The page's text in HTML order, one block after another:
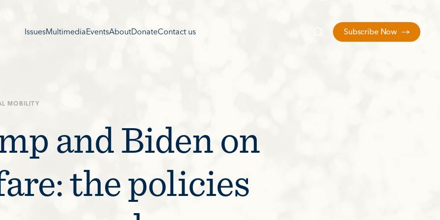
IssuesMultimediaEventsAboutDonateContact us Subscribe Now
MOBILITY
and Biden on
the policies